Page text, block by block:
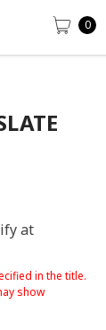
0
at
in the title.
show